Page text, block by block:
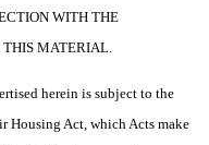
WITH THE
THIS MATERIAL.
herein is subject to the
Housing Act, which Acts make